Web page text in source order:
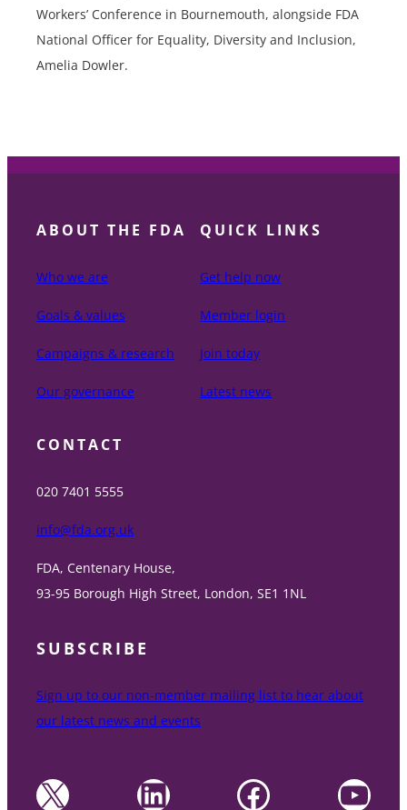
Workers’ Conference in Bournemouth, alongside FDA
National Officer for Equality, Diversity and Inclusion,
Amelia Dowler.
ABOUT THE FDA
Who we are
Goals & values
Campaigns & research
Our governance
QUICK LINKS
Get help now
Member login
Join today
Latest news
CONTACT
020 7401 5555
info@fda.org.uk
FDA, Centenary House,
93-95 Borough High Street, London, SE1 1NL
SUBSCRIBE
Sign up to our non-member mailing list to hear about
our latest news and events
X LinkedIn Facebook YouTube